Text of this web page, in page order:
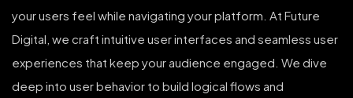
your users feel while navigating your platform. At Future
Digital, we craft intuitive user interfaces and seamless user
experiences that keep your audience engaged. We dive
deep into user behavior to build logical flows and